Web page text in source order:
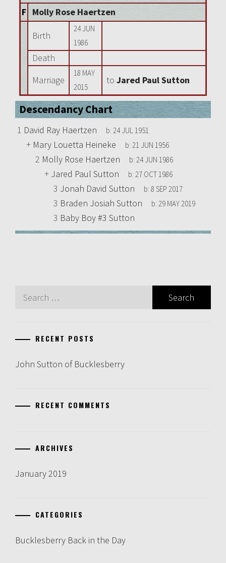
F Molly Rose Haertzen
Birth
24 JUN
1986
Death
Marriage
18 MAY
2015
to Jared Paul Sutton
Descendancy Chart
1 David Ray Haertzen b: 24 JUL 1951
+ Mary Louetta Heineke b: 21 JUN 1956
2 Molly Rose Haertzen b: 24 JUN 1986
+ Jared Paul Sutton b: 27 OCT 1986
3 Jonah David Sutton b: 8 SEP 2017
3 Braden Josiah Sutton b: 29 MAY 2019
3 Baby Boy #3 Sutton
Search
RECENT POSTS
John Sutton of Bucklesberry
RECENT COMMENTS
ARCHIVES
January 2019
CATEGORIES
Bucklesberry Back in the Day